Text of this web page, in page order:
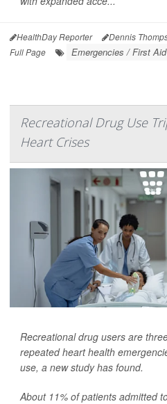
HealthDay Reporter Dennis
Full Page
Emergencies / First Aid
Recreational Drug Use
Heart Crises
Recreational drug users are
repeated heart health
use, a new study has found.
About 11% of patients admitted